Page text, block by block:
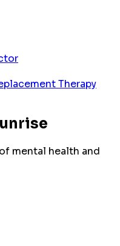
Therapy
mental health and